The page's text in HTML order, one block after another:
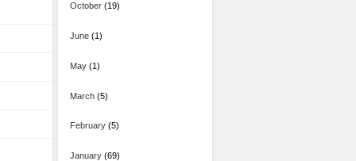
October(19)
June(1)
May(1)
March(5)
February(5)
January(69)